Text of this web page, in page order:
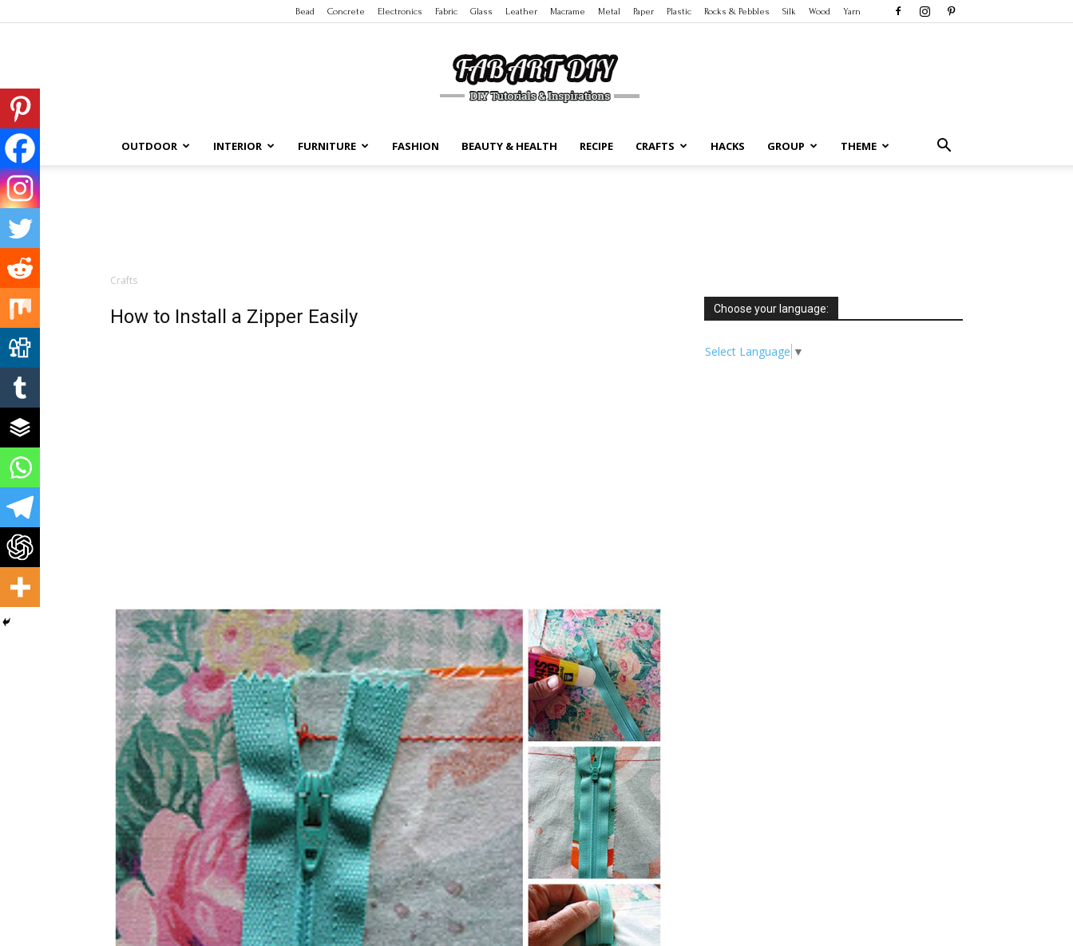
Bead Concrete Electronics Fabric Glass Leather Macrame Metal Paper Plastic Rocks & Pebbles Silk Wood Yarn
OUTDOOR INTERIOR FURNITURE FASHION BEAUTY & HEALTH RECIPE CRAFTS HACKS GROUP THEME
Crafts
How to Install a Zipper Easily Choose your language:
Select Language ▼